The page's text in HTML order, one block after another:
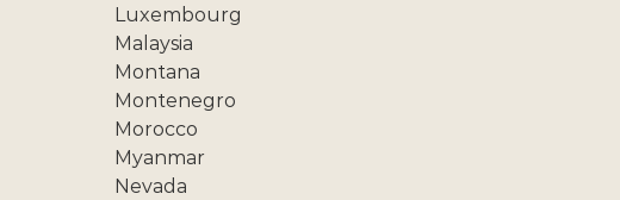
Luxembourg
Malaysia
Montana
Montenegro
Morocco
Myanmar
Nevada